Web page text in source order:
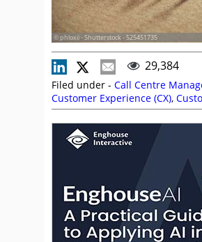
© phloxii - Shutterstock - 525451735
29,384
Filed under - Call Centre
Customer Experience (CX),
Management Strategies,
Millard